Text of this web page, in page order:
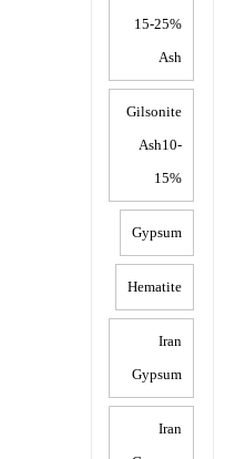
15-25%
Ash
Gilsonite
Ash10-
15%
Gypsum
Hematite
Iran
Gypsum
Iran